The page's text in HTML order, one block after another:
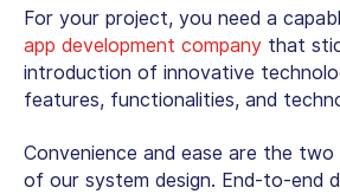
For your project, you need a
app development company that
introduction of innovative
features, functionalities, and
Convenience and ease are the
of our system design. End-to-end